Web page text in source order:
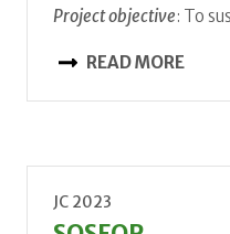
Project objective: To
READ MORE
JC 2023